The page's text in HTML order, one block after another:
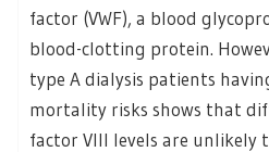
factor (VWF), a blood
blood-clotting protein.
type A dialysis patients
mortality risks shows that
factor VIII levels are unlikely